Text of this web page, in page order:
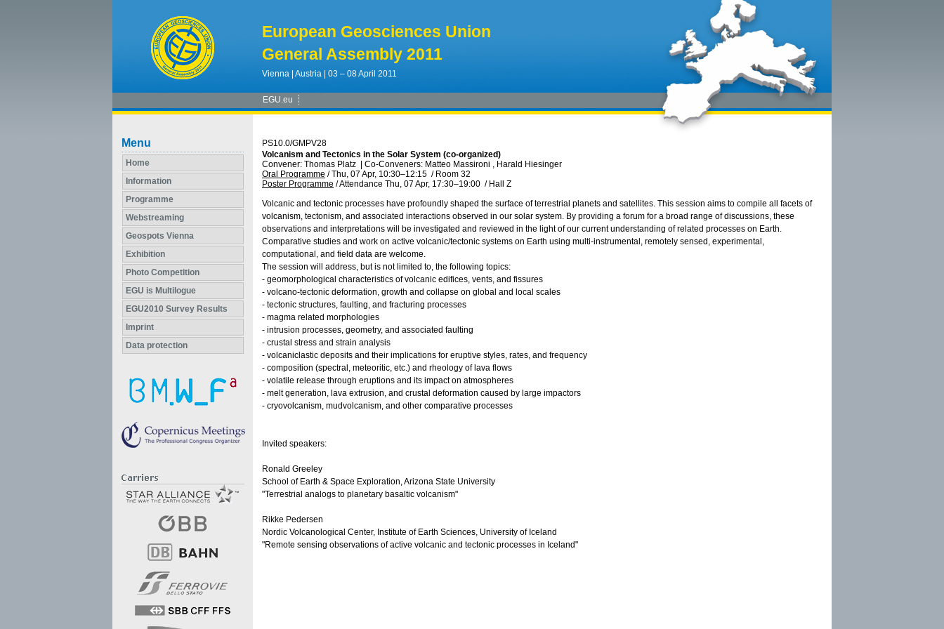
European Geosciences Union
General Assembly 2011
Vienna | Austria | 03 – 08 April 2011
EGU.eu
Menu
Home
Information
Programme
Webstreaming
Geospots Vienna
Exhibition
Photo Competition
EGU is Multilogue
EGU2010 Survey Results
Imprint
Data protection
PS10.0/GMPV28
Volcanism and Tectonics in the Solar System (co-organized)
Convener: Thomas Platz
Co-Conveners: Matteo Massironi , Harald Hiesinger
Oral Programme /Thu, 07 Apr, 10:30–12:15 / Room 32
Poster Programme /Attendance Thu, 07 Apr, 17:30–19:00 / Hall Z
Volcanic and tectonic processes have profoundly shaped the surface of terrestrial planets and satellites. This session aims to compile all facets of
volcanism, tectonism, and associated interactions observed in our solar system. By providing a forum for a broad range of discussions, these
observations and interpretations will be investigated and reviewed in the light of our current understanding of related processes on Earth.
Comparative studies and work on active volcanic/tectonic systems on Earth using multi‐instrumental, remotely sensed, experimental,
computational, and field data are welcome.
The session will address, but is not limited to, the following topics:
- geomorphological characteristics of volcanic edifices, vents, and fissures
- volcano‐tectonic deformation, growth and collapse on global and local scales
- tectonic structures, faulting, and fracturing processes
- magma related morphologies
- intrusion processes, geometry, and associated faulting
- crustal stress and strain analysis
- volcaniclastic deposits and their implications for eruptive styles, rates, and frequency
- composition (spectral, meteoritic, etc.) and rheology of lava flows
- volatile release through eruptions and its impact on atmospheres
- melt generation, lava extrusion, and crustal deformation caused by large impactors
- cryovolcanism, mudvolcanism, and other comparative processes
Invited speakers:
Ronald Greeley
School of Earth & Space Exploration, Arizona State University
"Terrestrial analogs to planetary basaltic volcanism"
Rikke Pedersen
Nordic Volcanological Center, Institute of Earth Sciences, University of Iceland
"Remote sensing observations of active volcanic and tectonic processes in Iceland"